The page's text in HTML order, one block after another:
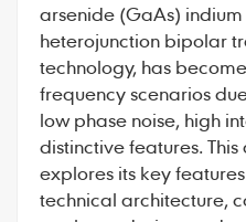
arsenide (GaAs)
heterojunction bipolar
technology, has
frequency scenarios
low phase noise, high
distinctive features.
explores its key
technical architecture,